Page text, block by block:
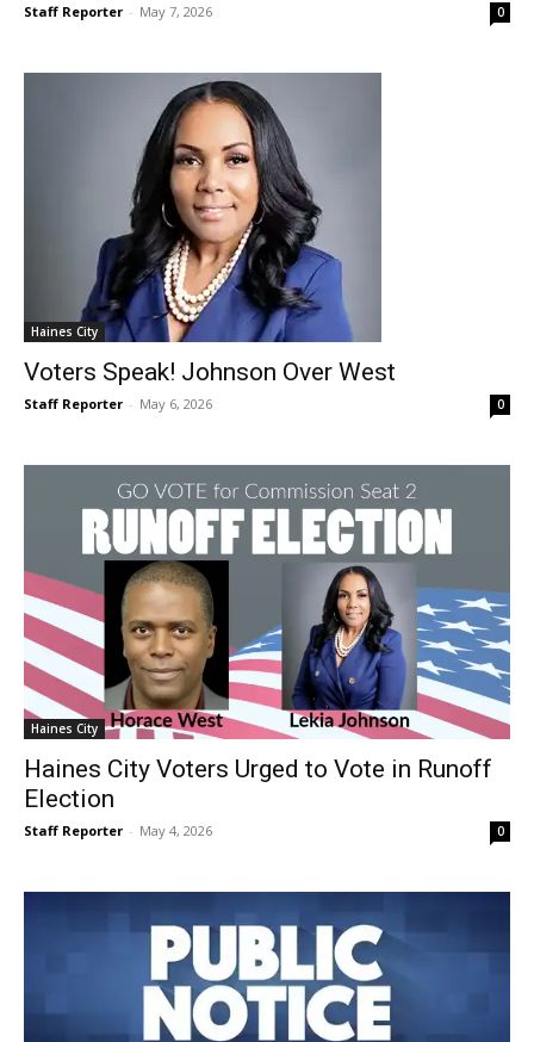
Staff Reporter - May 7, 2026 0
Haines City
Voters Speak! Johnson Over West
Staff Reporter - May 6, 2026 0
Haines City
Haines City Voters Urged to Vote in Runoff
Election
Staff Reporter - May 4, 2026 0